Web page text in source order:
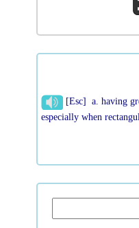
[Esc] a. having
especially when